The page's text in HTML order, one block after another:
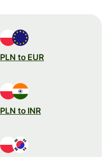
PLN to EUR
PLN to INR